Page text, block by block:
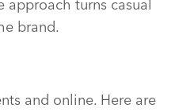
turns casual
brand.
and online. Here are